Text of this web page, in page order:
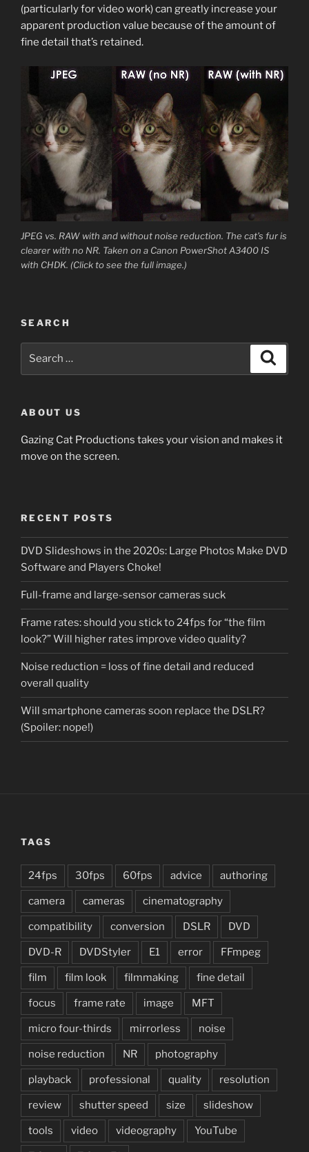
(particularly for video work) can greatly increase your
apparent production value because of the amount of
fine detail that’s retained.
JPEG vs. RAW with and without noise reduction. The cat’s fur is
clearer with no NR. Taken on a Canon PowerShot A3400 IS
with CHDK. (Click to see the full image.)
SEARCH
ABOUT US
Gazing Cat Productions takes your vision and makes it
move on the screen.
RECENT POSTS
DVD Slideshows in the 2020s: Large Photos Make DVD
Software and Players Choke!
Full-frame and large-sensor cameras suck
Frame rates: should you stick to 24fps for “the film
look?” Will higher rates improve video quality?
Noise reduction = loss of fine detail and reduced
overall quality
Will smartphone cameras soon replace the DSLR?
(Spoiler: nope!)
TAGS
24fps 30fps 60fps advice authoring
camera cameras cinematography
compatibility conversion DSLR DVD
DVD-R DVDStyler E1 error FFmpeg
film film look filmmaking fine detail
focus frame rate image MFT
micro four-thirds mirrorless noise
noise reduction NR photography
playback professional quality resolution
review shutter speed size slideshow
tools video videography YouTube